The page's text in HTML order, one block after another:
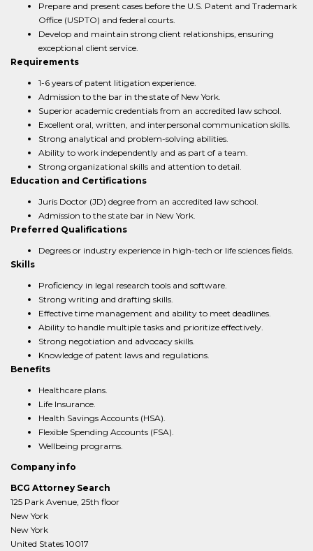
Prepare and present cases before the U.S. Patent and Trademark
Office (USPTO) and federal courts.
Develop and maintain strong client relationships, ensuring
exceptional client service.
Requirements
1-6 years of patent litigation experience.
Admission to the bar in the state of New York.
Superior academic credentials from an accredited law school.
Excellent oral, written, and interpersonal communication skills.
Strong analytical and problem-solving abilities.
Ability to work independently and as part of a team.
Strong organizational skills and attention to detail.
Education and Certifications
Juris Doctor (JD) degree from an accredited law school.
Admission to the state bar in New York.
Preferred Qualifications
Degrees or industry experience in high-tech or life sciences fields.
Skills
Proficiency in legal research tools and software.
Strong writing and drafting skills.
Effective time management and ability to meet deadlines.
Ability to handle multiple tasks and prioritize effectively.
Strong negotiation and advocacy skills.
Knowledge of patent laws and regulations.
Benefits
Healthcare plans.
Life Insurance.
Health Savings Accounts (HSA).
Flexible Spending Accounts (FSA).
Wellbeing programs.
Company info
BCG Attorney Search
125 Park Avenue, 25th floor
New York
New York
United States 10017